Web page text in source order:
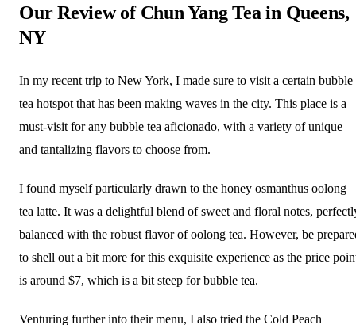
Our Review of Chun Yang Tea in Queens,
NY
In my recent trip to New York, I made sure to visit a certain bubble
tea hotspot that has been making waves in the city. This place is a
must-visit for any bubble tea aficionado, with a variety of unique
and tantalizing flavors to choose from.
I found myself particularly drawn to the honey osmanthus oolong
tea latte. It was a delightful blend of sweet and floral notes,
balanced with the robust flavor of oolong tea. However, be
to shell out a bit more for this exquisite experience as the price
is around $7, which is a bit steep for bubble tea.
Venturing further into their menu, I also tried the Cold Peach